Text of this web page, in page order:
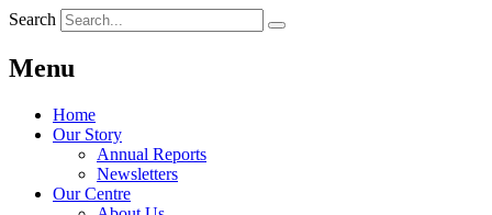
Search
Menu
Home
Our Story
Annual Reports
Newsletters
Our Centre